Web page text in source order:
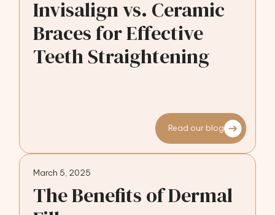
Invisalign vs. Ceramic
Braces for Effective
Teeth Straightening
Read our blog
March 5, 2025
The Benefits of Dermal